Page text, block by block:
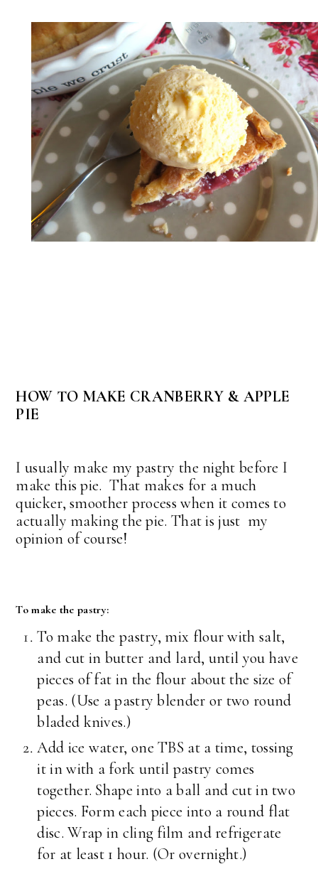
HOW TO MAKE CRANBERRY & APPLE
PIE
I usually make my pastry the night before I
make this pie. That makes for a much
quicker, smoother process when it comes to
actually making the pie. That is just my
opinion of course!
To make the pastry:
To make the pastry, mix flour with salt,
and cut in butter and lard, until you have
pieces of fat in the flour about the size of
peas. (Use a pastry blender or two round
bladed knives.)
Add ice water, one TBS at a time, tossing
it in with a fork until pastry comes
together. Shape into a ball and cut in two
pieces. Form each piece into a round flat
disc. Wrap in cling film and refrigerate
for at least 1 hour. (Or overnight.)